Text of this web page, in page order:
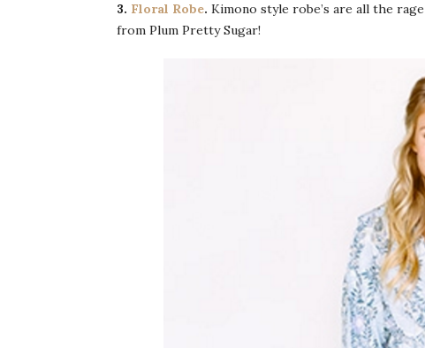
3. Floral Robe. Kimono style robe’s are all the
from Plum Pretty Sugar!